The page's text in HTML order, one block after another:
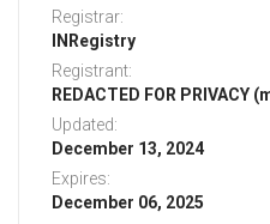
Registrar:
INRegistry
Registrant:
REDACTED FOR PRIVACY
Updated:
December 13, 2024
Expires:
December 06, 2025